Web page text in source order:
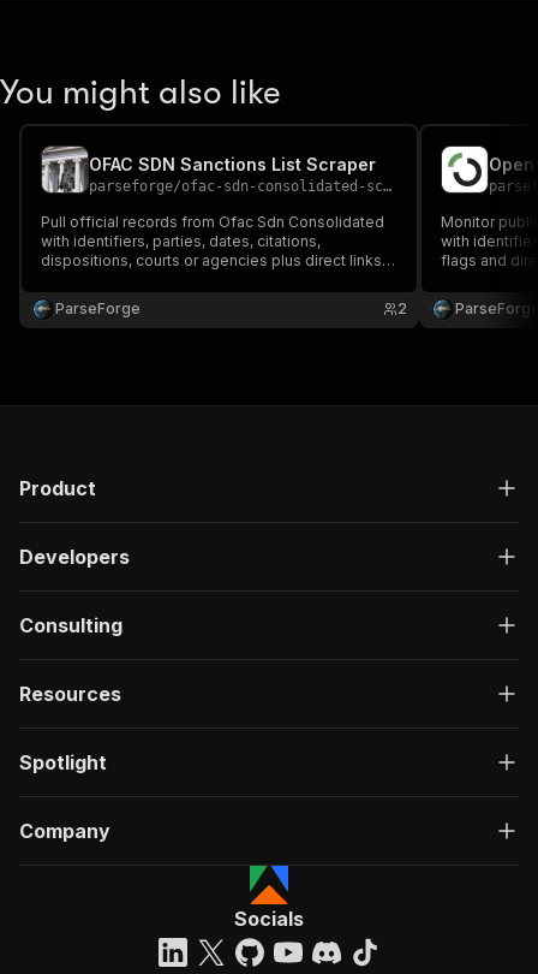
You might also like
OFAC SDN Sanctions List Scraper
parseforge/ofac-sdn-consolidated-scraper
Pull official records from Ofac Sdn Consolidated
with identifiers, parties, dates, citations,
dispositions, courts or agencies plus direct links
compliance and investigative reporting. Run on
demand or on a recurring schedule and feed
ParseForge 2
Monitor
with
flags and
and policy
recurring
Product
Developers
Consulting
Resources
Spotlight
Company
Socials